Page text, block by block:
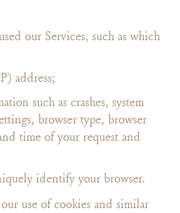
our Services, such as which
address;
such as crashes, system
browser type, browser
time of your request and
identify your browser.
use of cookies and similar